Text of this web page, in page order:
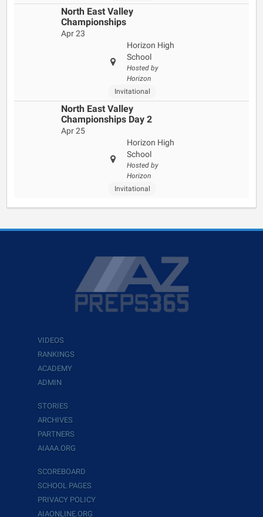
North East Valley
Championships
Apr 23
Horizon High
School
Hosted by
Horizon
Invitational
North East Valley
Championships Day 2
Apr 25
Horizon High
School
Hosted by
Horizon
Invitational
VIDEOS
RANKINGS
ACADEMY
ADMIN
STORIES
ARCHIVES
PARTNERS
AIAAA.ORG
SCOREBOARD
SCHOOL PAGES
PRIVACY POLICY
AIAONLINE.ORG